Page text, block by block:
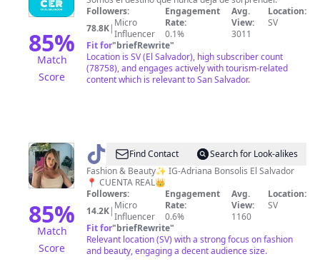
85%
Match
Score
en
El
Salvador?
Followers:
78.8K| Micro
Influencer
Engagement
Rate:
0.1%
Avg.
View:
3011
Location:
SV
Fit for"briefRewrite"
Location is SV (El Salvador), high subscriber count
(78758), and engages actively with tourism-related
content which is relevant to San Salvador.
85%
Match
Score
@ Adri
Bonsolis
Find Contact
Search for Look-alikes
Fashion & Beauty✨ IG-Adriana Bonsolis El Salvador
📍 CUENTA REAL👑
Followers:
14.2K| Micro
Influencer
Engagement
Rate:
0.6%
Avg.
View:
1160
Location:
SV
Fit for"briefRewrite"
Relevant location (SV) with a strong focus on fashion
and beauty, engaging a decent audience size.